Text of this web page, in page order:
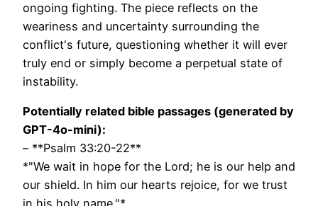
ongoing fighting. The piece reflects on the
weariness and uncertainty surrounding the
conflict's future, questioning whether it will ever
truly end or simply become a perpetual state of
instability.
Potentially related bible passages (generated by
GPT-4o-mini):
– **Psalm 33:20-22**
*"We wait in hope for the Lord; he is our help and
our shield. In him our hearts rejoice, for we trust